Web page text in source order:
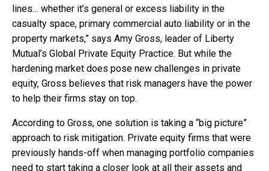
lines… whether it’s general or excess liability in the
casualty space, primary commercial auto liability or in the
property markets,” says Amy Gross, leader of Liberty
Mutual’s Global Private Equity Practice. But while the
hardening market does pose new challenges in private
equity, Gross believes that risk managers have the power
to help their firms stay on top.
According to Gross, one solution is taking a “big picture”
approach to risk mitigation. Private equity firms that were
previously hands-off when managing portfolio companies
need to start taking a closer look at all their assets and